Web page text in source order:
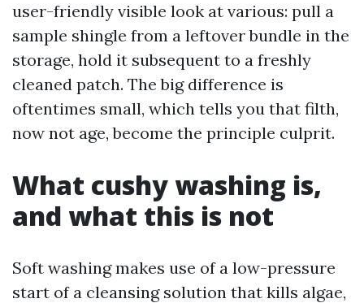
user-friendly visible look at various: pull a
sample shingle from a leftover bundle in the
storage, hold it subsequent to a freshly
cleaned patch. The big difference is
oftentimes small, which tells you that filth,
now not age, become the principle culprit.
What cushy washing is,
and what this is not
Soft washing makes use of a low-pressure
start of a cleansing solution that kills algae,